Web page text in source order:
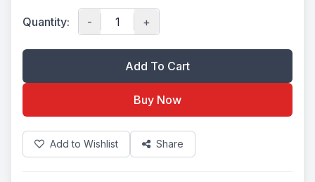
Quantity: - +
Add To Cart
Buy Now
Add to Wishlist Share